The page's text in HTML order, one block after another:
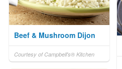
Beef & Mushroom Dijon
Courtesy of Campbell's® Kitchen